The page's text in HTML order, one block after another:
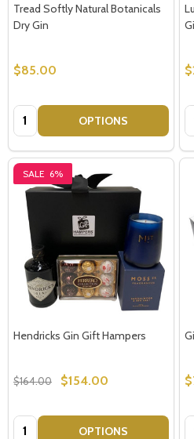
Tread Softly Natural Botanicals
Dry Gin
$85.00
Quantity: OPTIONS
SALE 6%
Hendricks Gin Gift Hampers
$164.00 $154.00
Quantity: OPTIONS